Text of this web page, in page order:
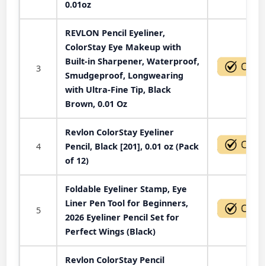
0.01oz
3
REVLON Pencil Eyeliner,
ColorStay Eye Makeup with
Built-in Sharpener, Waterproof,
Smudgeproof, Longwearing
with Ultra-Fine Tip, Black
Brown, 0.01 Oz
4
Revlon ColorStay Eyeliner
Pencil, Black [201], 0.01 oz (Pack
of 12)
5
Foldable Eyeliner Stamp, Eye
Liner Pen Tool for Beginners,
2026 Eyeliner Pencil Set for
Perfect Wings (Black)
Revlon ColorStay Pencil